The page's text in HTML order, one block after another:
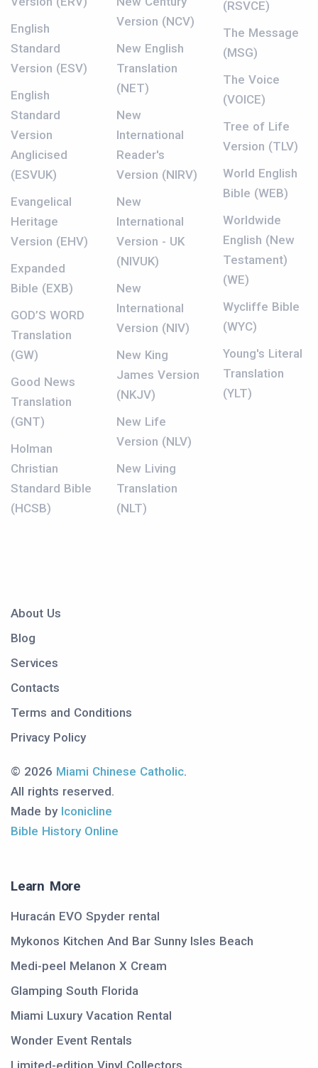
English
Standard
Version (ESV)
English
Standard
Version
Anglicised
(ESVUK)
Evangelical
Heritage
Version (EHV)
Expanded
Bible (EXB)
GOD’S WORD
Translation
(GW)
Good News
Translation
(GNT)
Holman
Christian
Standard Bible
(HCSB)
Version (NCV)
New English
Translation
(NET)
New
International
Reader's
Version (NIRV)
New
International
Version - UK
(NIVUK)
New
International
Version (NIV)
New King
James Version
(NKJV)
New Life
Version (NLV)
New Living
Translation
(NLT)
(RSVCE)
The Message
(MSG)
The Voice
(VOICE)
Tree of Life
Version (TLV)
World English
Bible (WEB)
Worldwide
English (New
Testament)
(WE)
Wycliffe Bible
(WYC)
Young's Literal
Translation
(YLT)
About Us
Blog
Services
Contacts
Terms and Conditions
Privacy Policy
© 2026 Miami Chinese Catholic.
All rights reserved.
Made by Iconicline
Bible History Online
Learn More
Huracán EVO Spyder rental
Mykonos Kitchen And Bar Sunny Isles Beach
Medi-peel Melanon X Cream
Glamping South Florida
Miami Luxury Vacation Rental
Wonder Event Rentals